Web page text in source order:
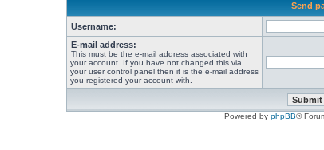
Send
Username:
E-mail address:
This must be the e-mail address associated with
your account. If you have not changed this via
your user control panel then it is the e-mail address
you registered your account with.
Powered by phpBB®